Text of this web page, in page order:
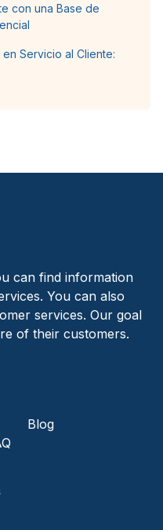
con una Base de
Servicio al Cliente:
can find information
You can also
services. Our goal
of their customers.
Blog